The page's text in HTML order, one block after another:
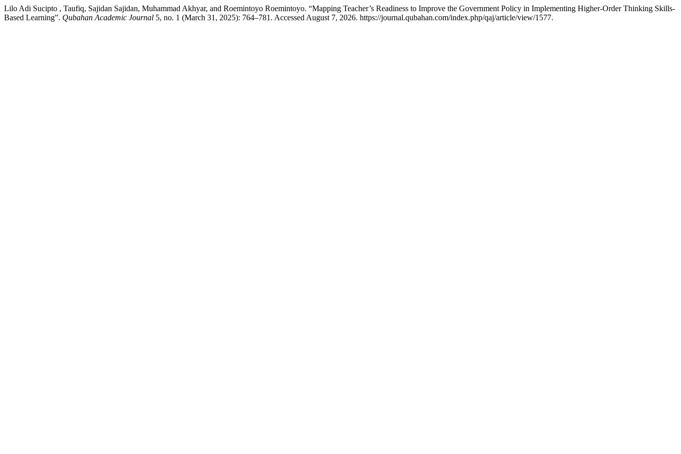
Lilo Adi Sucipto , Taufiq, Sajidan Sajidan, Muhammad Akhyar, and Roemintoyo Roemintoyo. “Mapping Teacher’s Readiness to Improve the Government Policy in Implementing Higher-Order Thinking Skills-
Based Learning”. Qubahan Academic Journal 5, no. 1 (March 31, 2025): 764–781. Accessed August 7, 2026. https://journal.qubahan.com/index.php/qaj/article/view/1577.